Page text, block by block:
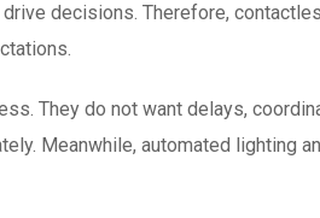
decisions. Therefore,
They do not want delays,
Meanwhile, automated lighting